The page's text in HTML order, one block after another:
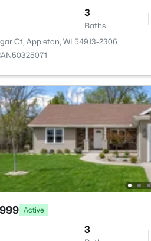
3
Baths
Ct, Appleton, WI 54913-2306
Active
3